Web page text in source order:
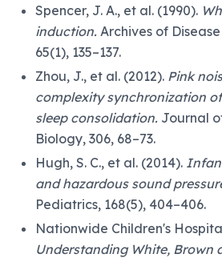
Spencer, J. A., et al. (1990).
induction. Archives of
65(1), 135–137.
Zhou, J., et al. (2012). Pink
complexity synchronization
sleep consolidation. Journal
Biology, 306, 68–73.
Hugh, S. C., et al. (2014).
and hazardous sound
Pediatrics, 168(5), 404–406.
Nationwide Children's
Understanding White, Brown